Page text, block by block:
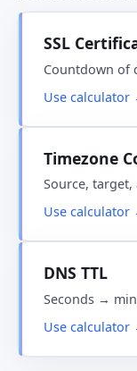
SSL
Countdown of
Use calculator
Timezone
Source, target,
Use calculator
DNS TTL
Seconds →
Use calculator